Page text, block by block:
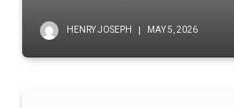
HENRY JOSEPH MAY 5, 2026